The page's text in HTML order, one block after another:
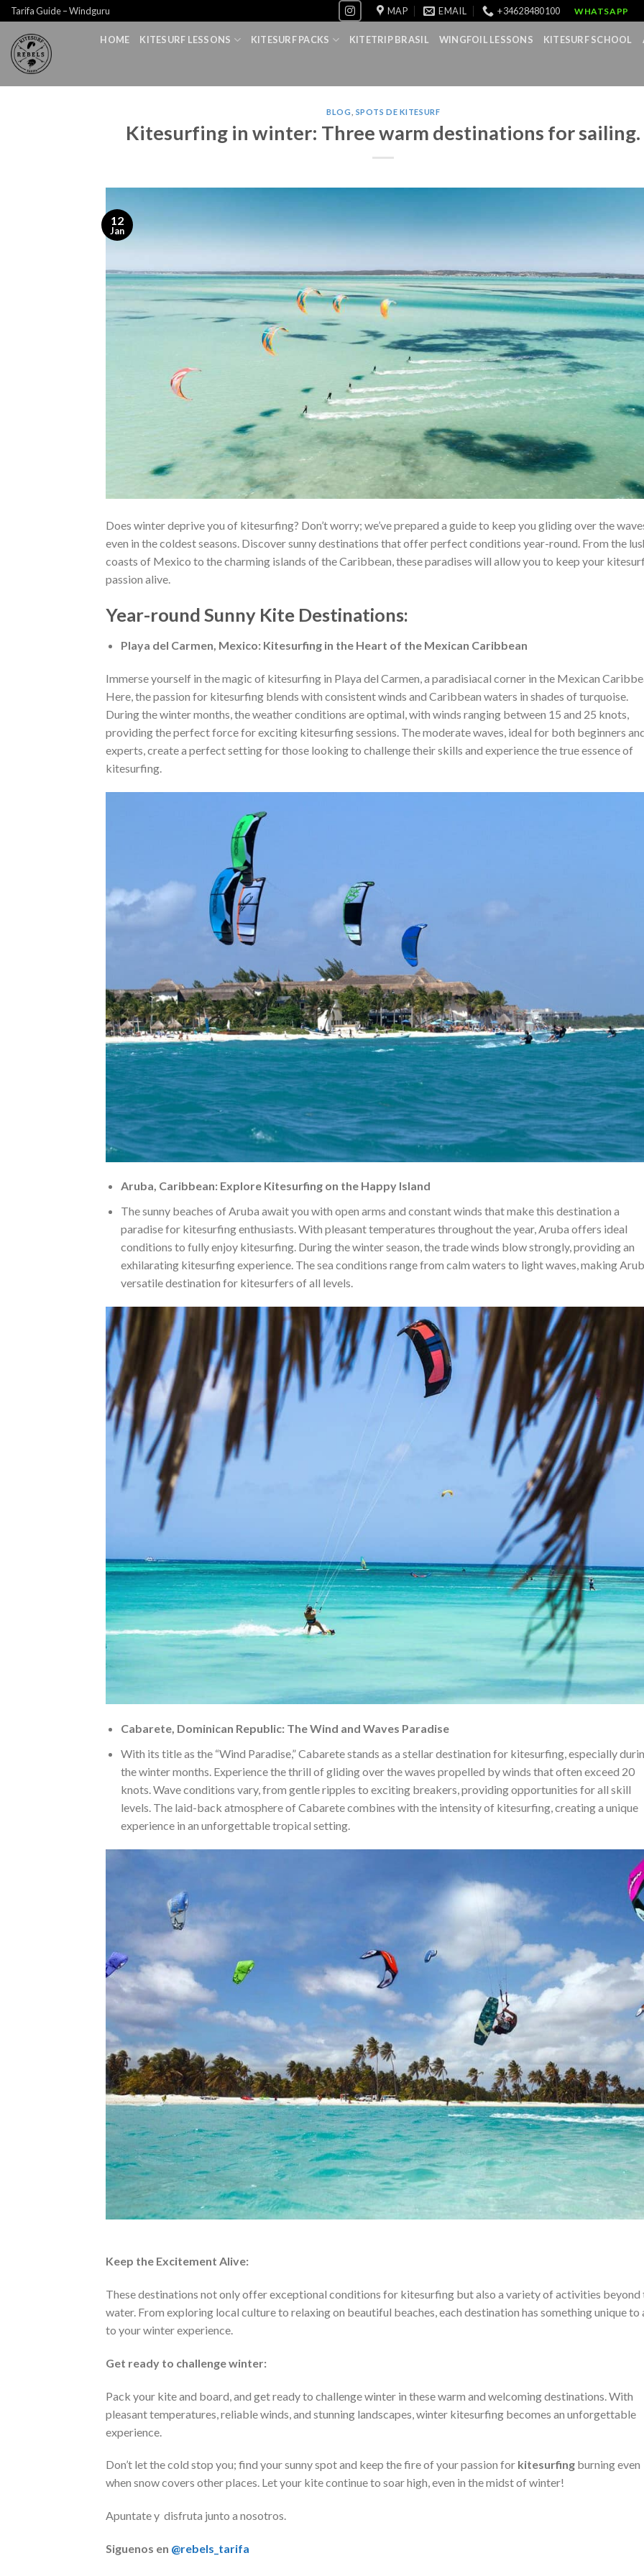
Skip
to
content
Tarifa Guide – Windguru MAP EMAIL +34628480100 WHATSAPP
HOME KITESURF LESSONS KITESURF PACKS KITETRIP BRASIL WINGFOIL LESSONS KITESURF SCHOOL
BLOG SPOTS DE KITESURF
Kitesurfing in winter: Three warm destinations for sailing.
12
Jan
Does winter deprive you of kitesurfing? Don’t worry; we’ve prepared a guide to keep you gliding over the
even in the coldest seasons. Discover sunny destinations that offer perfect conditions year-round. From the
coasts of Mexico to the charming islands of the Caribbean, these paradises will allow you to keep your
passion alive.
Year-round Sunny Kite Destinations:
Playa del Carmen, Mexico: Kitesurfing in the Heart of the Mexican Caribbean
Immerse yourself in the magic of kitesurfing in Playa del Carmen, a paradisiacal corner in the Mexican
Here, the passion for kitesurfing blends with consistent winds and Caribbean waters in shades of turquoise.
During the winter months, the weather conditions are optimal, with winds ranging between 15 and 25 knots,
providing the perfect force for exciting kitesurfing sessions. The moderate waves, ideal for both beginners
experts, create a perfect setting for those looking to challenge their skills and experience the true essence of
kitesurfing.
Aruba, Caribbean: Explore Kitesurfing on the Happy Island
The sunny beaches of Aruba await you with open arms and constant winds that make this destination a
paradise for kitesurfing enthusiasts. With pleasant temperatures throughout the year, Aruba offers ideal
conditions to fully enjoy kitesurfing. During the winter season, the trade winds blow strongly, providing an
exhilarating kitesurfing experience. The sea conditions range from calm waters to light waves, making
versatile destination for kitesurfers of all levels.
Cabarete, Dominican Republic: The Wind and Waves Paradise
With its title as the “Wind Paradise,” Cabarete stands as a stellar destination for kitesurfing, especially
the winter months. Experience the thrill of gliding over the waves propelled by winds that often exceed 20
knots. Wave conditions vary, from gentle ripples to exciting breakers, providing opportunities for all skill
levels. The laid-back atmosphere of Cabarete combines with the intensity of kitesurfing, creating a unique
experience in an unforgettable tropical setting.
Keep the Excitement Alive:
These destinations not only offer exceptional conditions for kitesurfing but also a variety of activities beyond
water. From exploring local culture to relaxing on beautiful beaches, each destination has something unique to
to your winter experience.
Get ready to challenge winter:
Pack your kite and board, and get ready to challenge winter in these warm and welcoming destinations. With
pleasant temperatures, reliable winds, and stunning landscapes, winter kitesurfing becomes an unforgettable
experience.
Don’t let the cold stop you; find your sunny spot and keep the fire of your passion for kitesurfing burning even
when snow covers other places. Let your kite continue to soar high, even in the midst of winter!
Apuntate y disfruta junto a nosotros.
Siguenos en @rebels_tarifa